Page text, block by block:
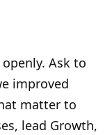
Ask to
improved
matter to
lead Growth,